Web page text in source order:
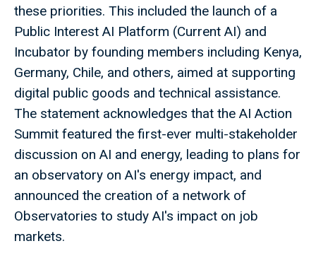
these priorities. This included the launch of a
Public Interest AI Platform (Current AI) and
Incubator by founding members including Kenya,
Germany, Chile, and others, aimed at supporting
digital public goods and technical assistance.
The statement acknowledges that the AI Action
Summit featured the first-ever multi-stakeholder
discussion on AI and energy, leading to plans for
an observatory on AI's energy impact, and
announced the creation of a network of
Observatories to study AI's impact on job
markets.